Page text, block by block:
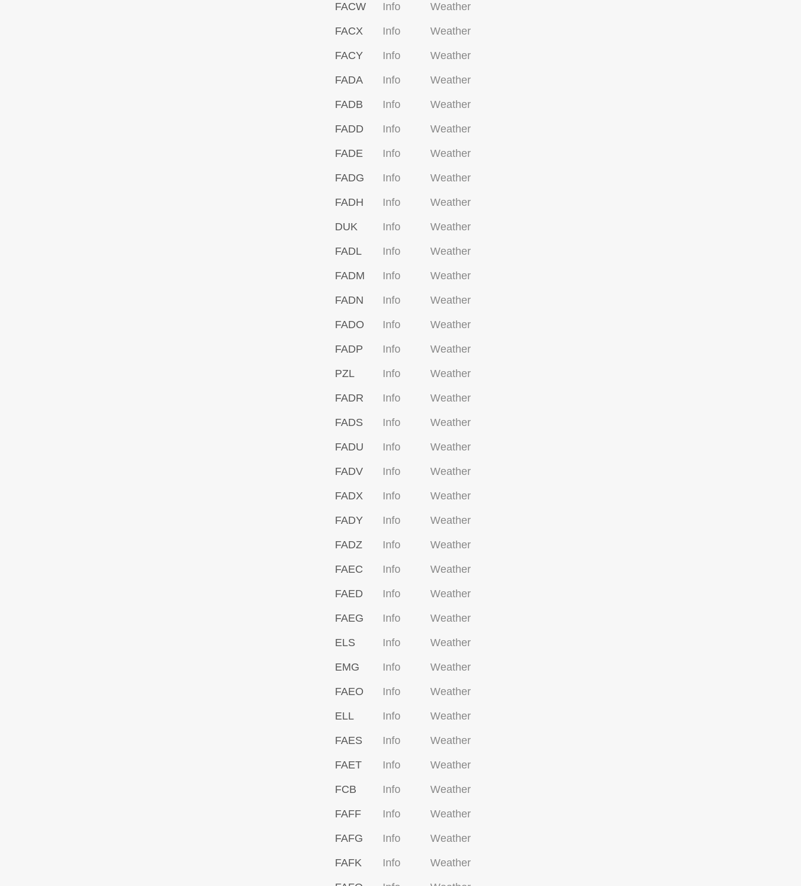
FACW Info Weather
FACX Info Weather
FACY Info Weather
FADA Info Weather
FADB Info Weather
FADD Info Weather
FADE Info Weather
FADG Info Weather
FADH Info Weather
DUK Info Weather
FADL Info Weather
FADM Info Weather
FADN Info Weather
FADO Info Weather
FADP Info Weather
PZL Info Weather
FADR Info Weather
FADS Info Weather
FADU Info Weather
FADV Info Weather
FADX Info Weather
FADY Info Weather
FADZ Info Weather
FAEC Info Weather
FAED Info Weather
FAEG Info Weather
ELS Info Weather
EMG Info Weather
FAEO Info Weather
ELL Info Weather
FAES Info Weather
FAET Info Weather
FCB Info Weather
FAFF Info Weather
FAFG Info Weather
FAFK Info Weather